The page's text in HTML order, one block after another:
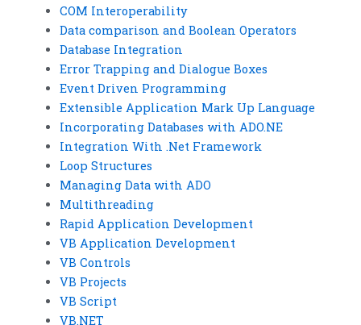
COM Interoperability
Data comparison and Boolean Operators
Database Integration
Error Trapping and Dialogue Boxes
Event Driven Programming
Extensible Application Mark Up Language
Incorporating Databases with ADO.NE
Integration With .Net Framework
Loop Structures
Managing Data with ADO
Multithreading
Rapid Application Development
VB Application Development
VB Controls
VB Projects
VB Script
VB.NET